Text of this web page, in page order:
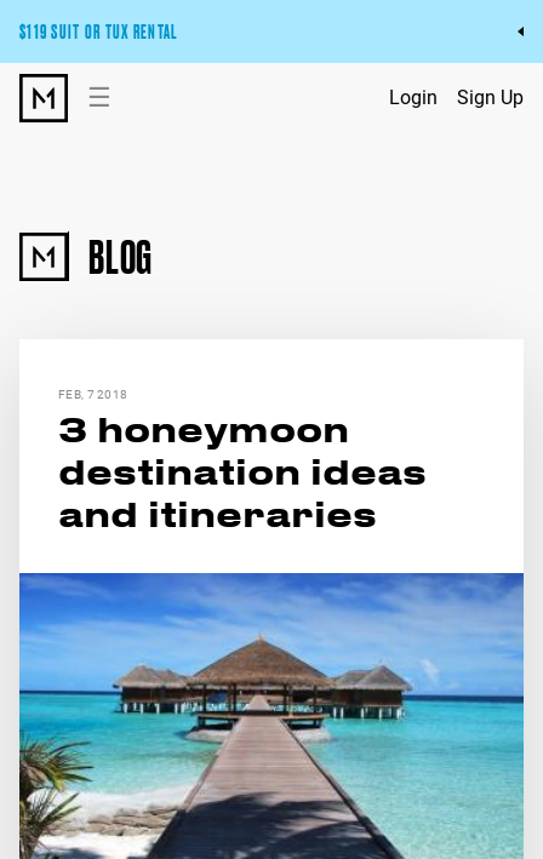
$119 SUIT OR TUX RENTAL
Get the wedding look you’ll love at a price you’ll love.
Pick Your Suit or Tux
☰ Login Sign Up
BLOG
FEB, 7 2018
3 honeymoon
destination ideas
and itineraries